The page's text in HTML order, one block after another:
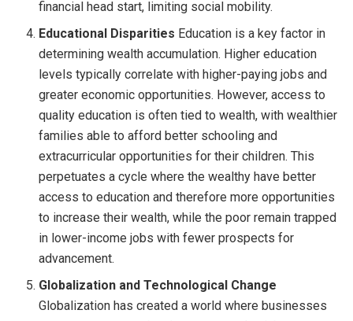
financial head start, limiting social mobility.
Educational Disparities Education is a key factor in
determining wealth accumulation. Higher education
levels typically correlate with higher-paying jobs and
greater economic opportunities. However, access to
quality education is often tied to wealth, with wealthier
families able to afford better schooling and
extracurricular opportunities for their children. This
perpetuates a cycle where the wealthy have better
access to education and therefore more opportunities
to increase their wealth, while the poor remain trapped
in lower-income jobs with fewer prospects for
advancement.
Globalization and Technological Change
Globalization has created a world where businesses